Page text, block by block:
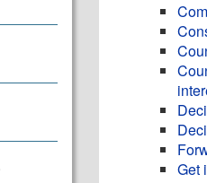
Get